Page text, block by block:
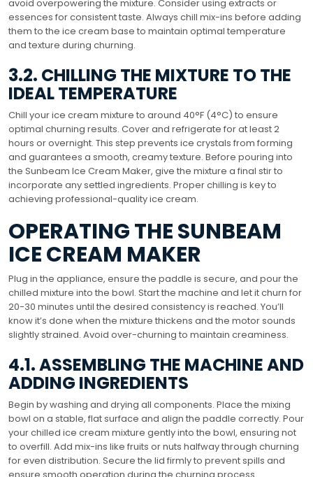
avoid overpowering the mixture. Consider using extracts or
essences for consistent taste. Always chill mix-ins before adding
them to the ice cream base to maintain optimal temperature
and texture during churning.
3.2. CHILLING THE MIXTURE TO THE
IDEAL TEMPERATURE
Chill your ice cream mixture to around 40°F (4°C) to ensure
optimal churning results. Cover and refrigerate for at least 2
hours or overnight. This step prevents ice crystals from forming
and guarantees a smooth, creamy texture. Before pouring into
the Sunbeam Ice Cream Maker, give the mixture a final stir to
incorporate any settled ingredients. Proper chilling is key to
achieving professional-quality ice cream.
OPERATING THE SUNBEAM
ICE CREAM MAKER
Plug in the appliance, ensure the paddle is secure, and pour the
chilled mixture into the bowl. Start the machine and let it churn for
20-30 minutes until the desired consistency is reached. You’ll
know it’s done when the mixture thickens and the motor sounds
slightly strained. Avoid over-churning to maintain creaminess.
4.1. ASSEMBLING THE MACHINE AND
ADDING INGREDIENTS
Begin by washing and drying all components. Place the mixing
bowl on a stable, flat surface and align the paddle correctly. Pour
your chilled ice cream mixture gently into the bowl, ensuring not
to overfill. Add mix-ins like fruits or nuts halfway through churning
for even distribution. Secure the lid firmly to prevent spills and
ensure smooth operation during the churning process.